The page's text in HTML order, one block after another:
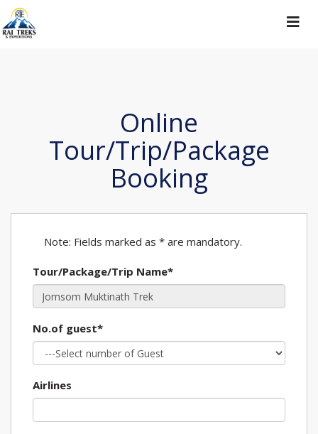
Toggle
Online
Tour/Trip/Package
Booking
Note: Fields marked as * are mandatory.
Tour/Package/Trip Name*
No.of guest*
Airlines